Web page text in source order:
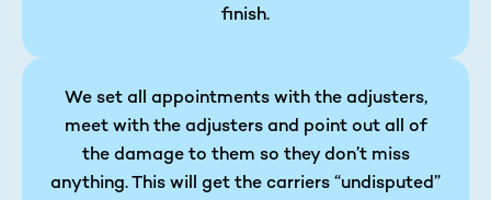
finish.
We set all appointments with the adjusters,
meet with the adjusters and point out all of
the damage to them so they don’t miss
anything. This will get the carriers “undisputed”